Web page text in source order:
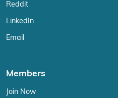
Reddit
LinkedIn
Email
Members
Join Now